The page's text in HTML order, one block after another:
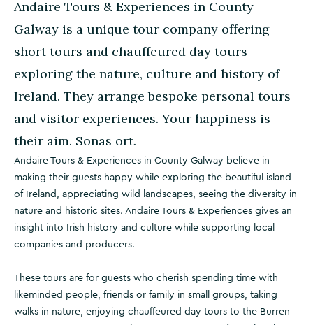
Andaire Tours & Experiences in County
Galway is a unique tour company offering
short tours and chauffeured day tours
exploring the nature, culture and history of
Ireland. They arrange bespoke personal tours
and visitor experiences. Your happiness is
their aim. Sonas ort.
Andaire Tours & Experiences in County Galway believe in
making their guests happy while exploring the beautiful island
of Ireland, appreciating wild landscapes, seeing the diversity in
nature and historic sites. Andaire Tours & Experiences gives an
insight into Irish history and culture while supporting local
companies and producers.
These tours are for guests who cherish spending time with
likeminded people, friends or family in small groups, taking
walks in nature, enjoying chauffeured day tours to the Burren